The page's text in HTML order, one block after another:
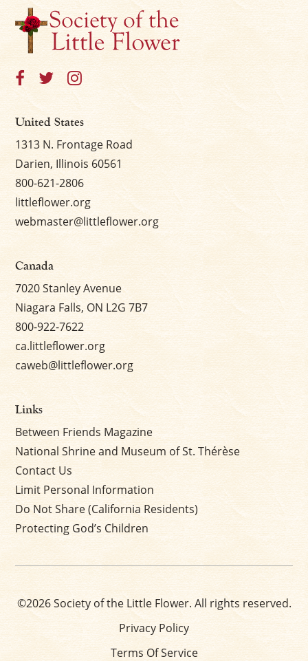
United States
1313 N. Frontage Road
Darien, Illinois 60561
800-621-2806
littleflower.org
webmaster@littleflower.org
Canada
7020 Stanley Avenue
Niagara Falls, ON L2G 7B7
800-922-7622
ca.littleflower.org
caweb@littleflower.org
Links
Between Friends Magazine
National Shrine and Museum of St. Thérèse
Contact Us
Limit Personal Information
Do Not Share (California Residents)
Protecting God’s Children
©2026 Society of the Little Flower. All rights reserved.
Privacy Policy
Terms Of Service